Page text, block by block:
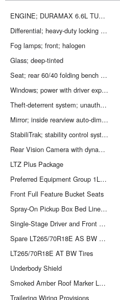
ENGINE; DURAMAX 6.6L TURBO DIESEL V8; B20-DIESEL COMPATIBLE
Differential; heavy-duty locking rear
Fog lamps; front; halogen
Glass; deep-tinted
Seat; rear 60/40 folding bench (folds up); 3-passenger (includes child seat top tether anchor)
Windows; power with driver express up and down and express down on all other windows
Theft-deterrent system; unauthorized entry
Mirror; inside rearview auto-dimming
StabiliTrak; stability control system with Proactive Roll Avoidance and traction control includes electronic trailer sway control and hill start assist
Rear Vision Camera with dynamic guide lines (Removed when (ZW9) pickup box delete or (9J4) rear bumper delete is ordered.) (Removed when (ZW9) pickup box delete is ordered.)
LTZ Plus Package
Preferred Equipment Group 1LZ: EZ-Lift and Lower Tailgate; Chrome Door Handles; Rear Vision Camera with Dynamic Guide Lines; Rear 60/40 Folding Bench Seat (folds Up); Remote Vehicle Starter System; Power Sliding Rear Window with Defogger; Electric Rear-Window Defogger; Unauthorized Entry Theft-Deterrent System; 4.2" Diagonal Color Display Driver Info Center; Trailering Equipment; 6-Speaker Audio System; 110-Volt AC Power Outlet; Front Halogen Fog Lamps; Remote Locking Tailgate; 150 Amps Alternator; Steering Wheel Audio Controls; Universal Home Remote; Color-Keyed Carpeting Floor Covering; Power Windows; OnStar Guidance Plan For 6 Months; Remote Keyless Entry; Electronic Shift Transfer Case; Single-Slot CD/MP3 Player; Deep-Tinted Glass; Chrome Power-Adjustable Heated Outside Mirrors; Dual-Zone Automatic Climate Control; 18" Chromed Aluminum Wheels; SiriusXM Satellite Radio; Digital Steering Assist; Leather-Wrapped Steering Wheel; Manual Tilt-Wheel/telescoping Steering Column; Driver and Front Passenger Visors; OnStar with 4G LTE; Auto-Dimming Inside Rearview Mirror; Rear Wheelhouse Liners; Chrome Bodyside Moldings
Front Full Feature Bucket Seats
Spray-On Pickup Box Bed Liner with Bowtie Logo
Single-Stage Driver and Front Passenger Air Bags
Spare LT265/70R18E AS BW Tire
LT265/70R18E AT BW Tires
Underbody Shield
Smoked Amber Roof Marker Lamps
Trailering Wiring Provisions